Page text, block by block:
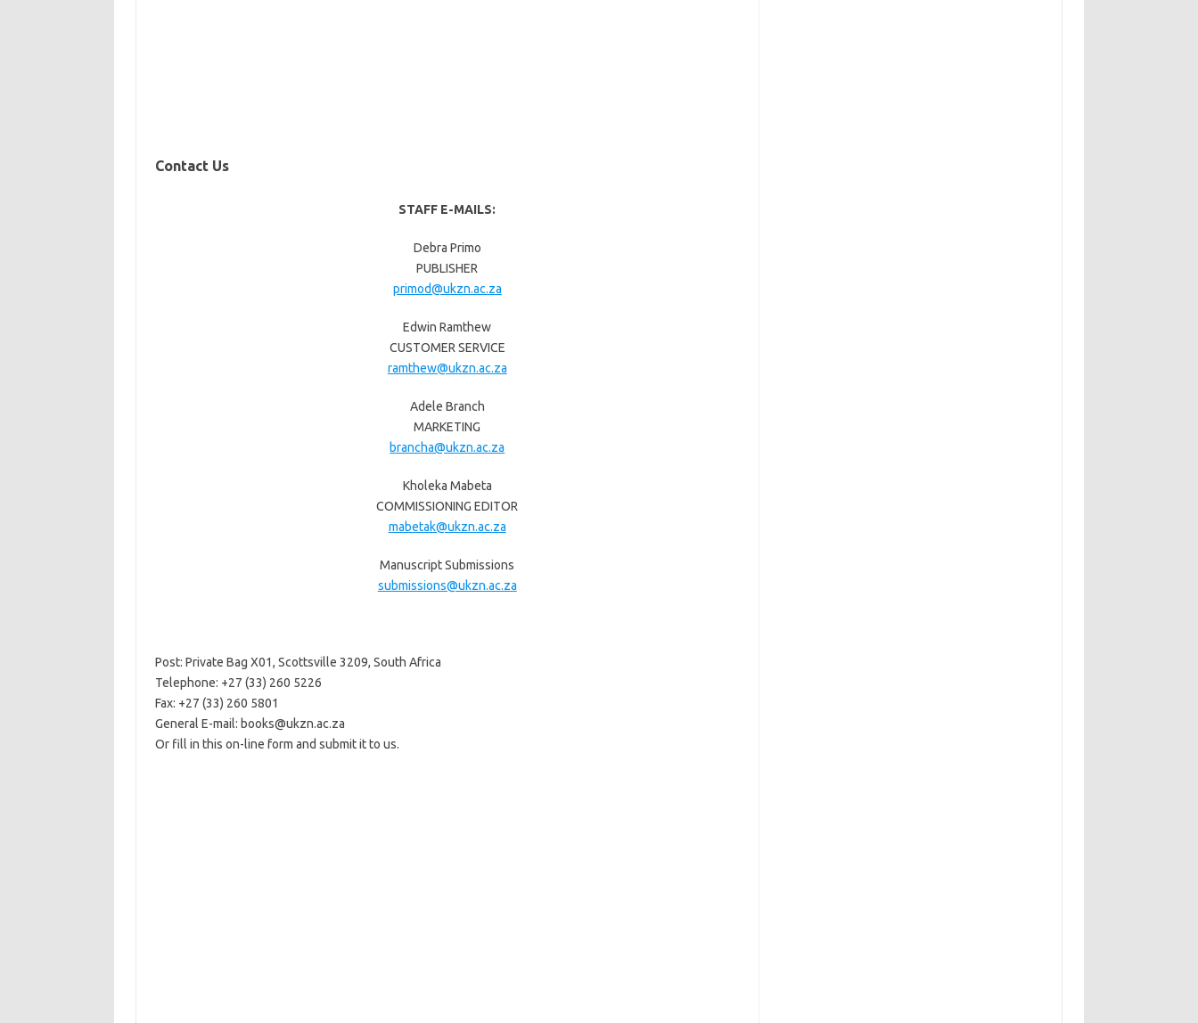
Contact Us
STAFF E-MAILS:
Debra Primo
PUBLISHER
primod@ukzn.ac.za
Edwin Ramthew
CUSTOMER SERVICE
ramthew@ukzn.ac.za
Adele Branch
MARKETING
brancha@ukzn.ac.za
Kholeka Mabeta
COMMISSIONING EDITOR
mabetak@ukzn.ac.za
Manuscript Submissions
submissions@ukzn.ac.za
Post: Private Bag X01, Scottsville 3209, South Africa
Telephone: +27 (33) 260 5226
Fax: +27 (33) 260 5801
General E-mail: books@ukzn.ac.za
Or fill in this on-line form and submit it to us.